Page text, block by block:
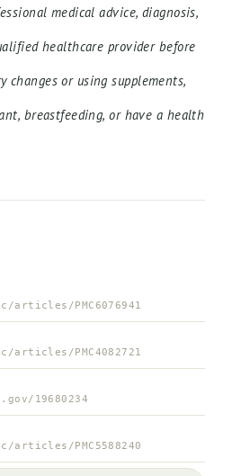
medical advice, diagnosis,
healthcare provider before
or using supplements,
breastfeeding, or have a health
articles/PMC6076941
articles/PMC4082721
19680234
articles/PMC5588240